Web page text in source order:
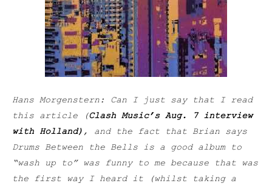
Hans Morgenstern: Can I just say that I read
this article (Clash Music’s Aug. 7 interview
with Holland) , and the fact that Brian says
Drums Between the Bells is a good album to
“wash up to” was funny to me because that was
the first way I heard it (whilst taking a